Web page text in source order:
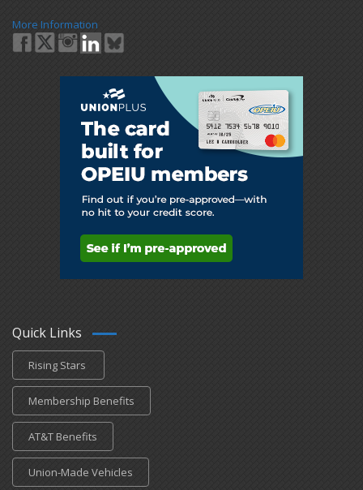
More Information
Quick Links
Rising Stars
Membership Benefits
AT&T Benefits
Union-Made Vehicles